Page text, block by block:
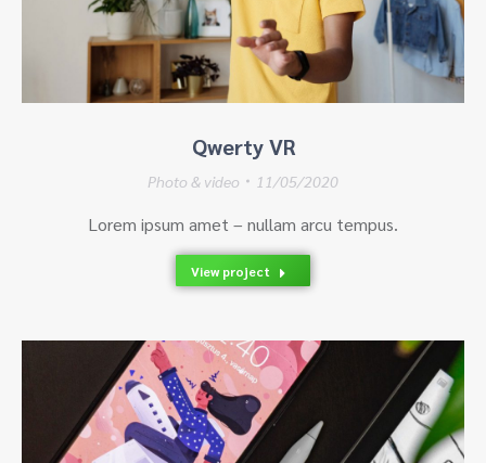
Qwerty VR
Photo & video 11/05/2020
Lorem ipsum amet – nullam arcu tempus.
View project